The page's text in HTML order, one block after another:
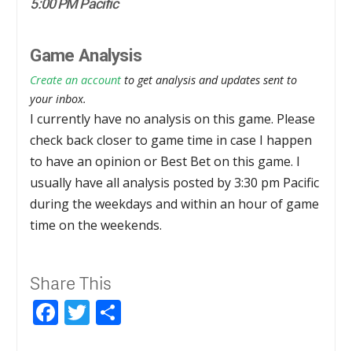
5:00 PM Pacific
Game Analysis
Create an account to get analysis and updates sent to
your inbox.
I currently have no analysis on this game. Please
check back closer to game time in case I happen
to have an opinion or Best Bet on this game. I
usually have all analysis posted by 3:30 pm Pacific
during the weekdays and within an hour of game
time on the weekends.
Share This
Facebook
Twitter